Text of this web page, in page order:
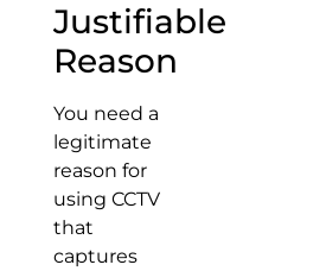
Justifiable
Reason
You need a
legitimate
reason for
using CCTV
that
captures